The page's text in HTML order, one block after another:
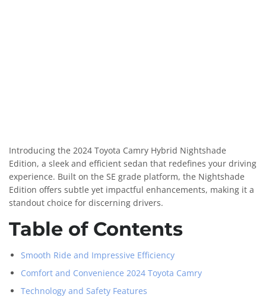
Introducing the 2024 Toyota Camry Hybrid Nightshade
Edition, a sleek and efficient sedan that redefines your driving
experience. Built on the SE grade platform, the Nightshade
Edition offers subtle yet impactful enhancements, making it a
standout choice for discerning drivers.
Table of Contents
Smooth Ride and Impressive Efficiency
Comfort and Convenience 2024 Toyota Camry
Technology and Safety Features